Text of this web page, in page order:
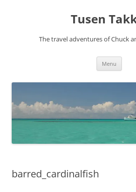
Tusen
The travel adventures of Chuck
Menu
barred_cardinalfish